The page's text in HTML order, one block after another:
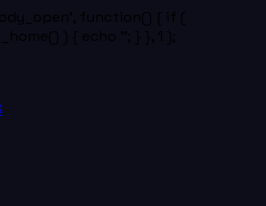
function() { if (
) { echo ''; } }, 1 );